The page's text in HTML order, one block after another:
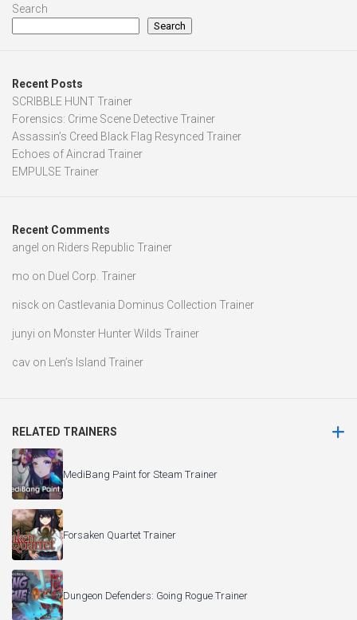
Search
Search
Recent Posts
SCRIBBLE HUNT Trainer
Forensics: Crime Scene Detective Trainer
Assassin’s Creed Black Flag Resynced Trainer
Echoes of Aincrad Trainer
EMPULSE Trainer
Recent Comments
angel on Riders Republic Trainer
mo on Duel Corp. Trainer
nisck on Castlevania Dominus Collection Trainer
junyi on Monster Hunter Wilds Trainer
cav on Len’s Island Trainer
RELATED TRAINERS
MediBang Paint for Steam Trainer
Forsaken Quartet Trainer
Dungeon Defenders: Going Rogue Trainer